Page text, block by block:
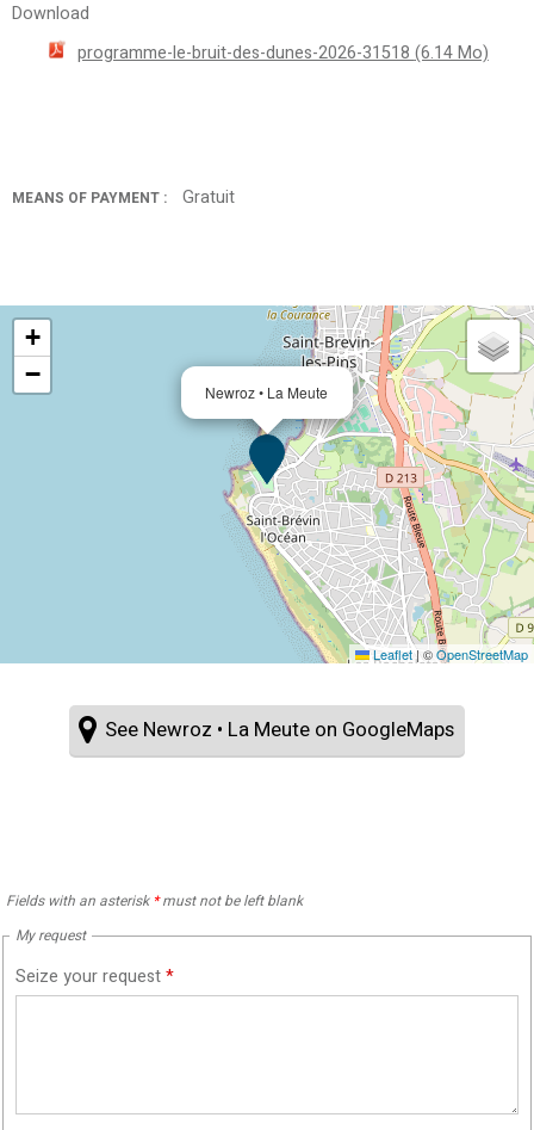
Download
programme-le-bruit-des-dunes-2026-31518 (6.14 Mo)
MEANS OF PAYMENT : Gratuit
Newroz • La Meute
+
−
Leaflet| ©OpenStreetMap
See Newroz • La Meute on GoogleMaps
Fields with an asterisk *must not be left blank
My request
Seize your request*